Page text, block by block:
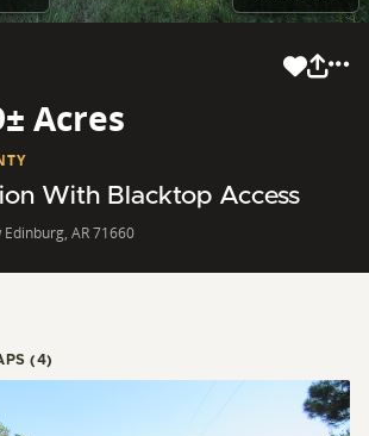
Acres
With Blacktop Access
AR 71660
MAPS (4)